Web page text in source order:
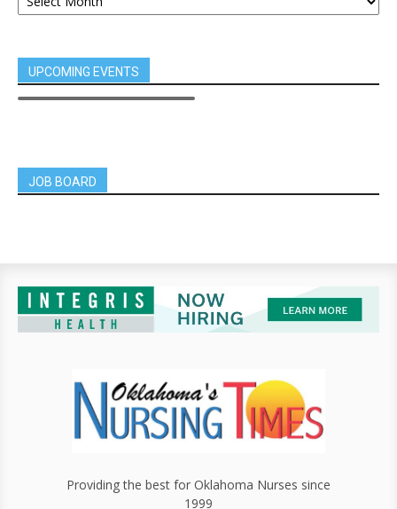
UPCOMING EVENTS
JOB BOARD
Providing the best for Oklahoma Nurses since
1999